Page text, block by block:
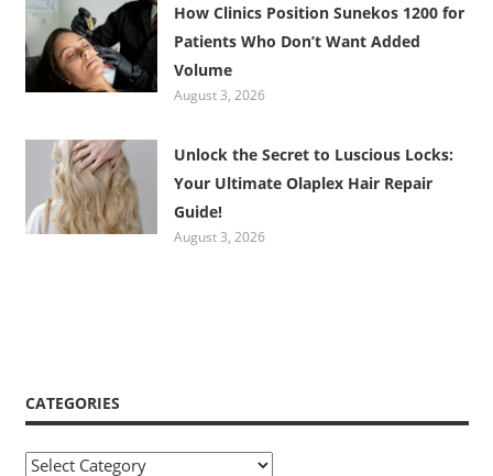
How Clinics Position Sunekos 1200 for
Patients Who Don’t Want Added
Volume
August 3, 2026
Unlock the Secret to Luscious Locks:
Your Ultimate Olaplex Hair Repair
Guide!
August 3, 2026
CATEGORIES
Categories